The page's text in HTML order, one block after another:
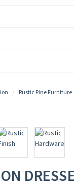
Rustic Pine Furniture